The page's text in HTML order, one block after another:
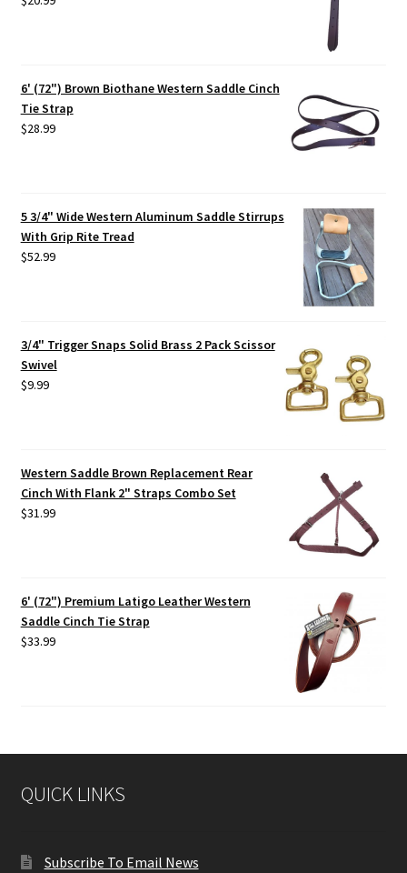
6' (72") Brown Biothane Western Saddle Cinch
Tie Strap
$28.99
5 3/4" Wide Western Aluminum Saddle Stirrups
With Grip Rite Tread
$52.99
3/4" Trigger Snaps Solid Brass 2 Pack Scissor
Swivel
$9.99
Western Saddle Brown Replacement Rear
Cinch With Flank 2" Straps Combo Set
$31.99
6' (72") Premium Latigo Leather Western
Saddle Cinch Tie Strap
$33.99
QUICK LINKS
Subscribe To Email News